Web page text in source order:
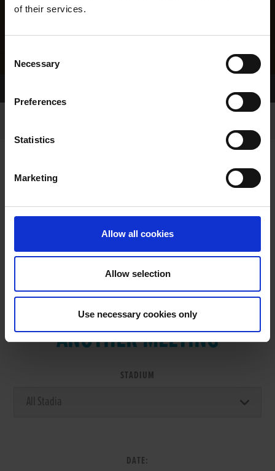
of their services.
Selection
Necessary
Preferences
Statistics
Marketing
Allow all cookies
Allow selection
Use necessary cookies only
VIEW RESULTS FROM
ANOTHER MEETING
STADIUM
DATE: